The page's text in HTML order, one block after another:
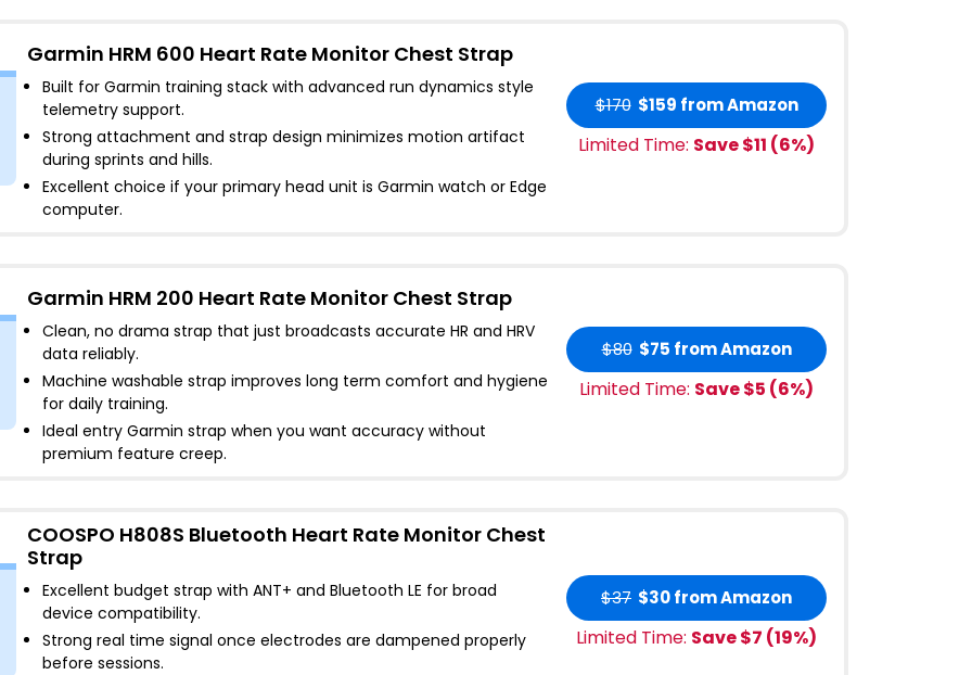
Garmin HRM 600 Heart Rate Monitor Chest Strap
Built for Garmin training stack with advanced run dynamics style
telemetry support.
Strong attachment and strap design minimizes motion artifact
during sprints and hills.
Excellent choice if your primary head unit is Garmin watch or Edge
computer.
$170 $159 from Amazon
Limited Time: Save $11 (6%)
Garmin HRM 200 Heart Rate Monitor Chest Strap
Clean, no drama strap that just broadcasts accurate HR and HRV
data reliably.
Machine washable strap improves long term comfort and hygiene
for daily training.
Ideal entry Garmin strap when you want accuracy without
premium feature creep.
$80 $75 from Amazon
Limited Time: Save $5 (6%)
COOSPO H808S Bluetooth Heart Rate Monitor Chest
Strap
Excellent budget strap with ANT+ and Bluetooth LE for broad
device compatibility.
Strong real time signal once electrodes are dampened properly
before sessions.
$37 $30from Amazon
Limited Time: Save $7 (19%)